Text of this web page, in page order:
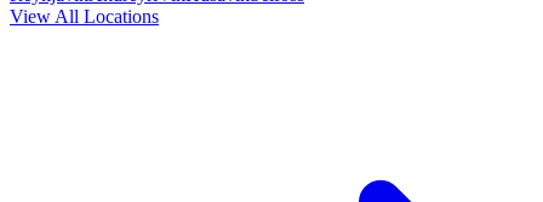
View All Locations